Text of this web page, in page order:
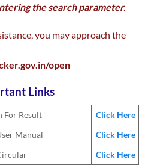
the search parameter.
you may approach the
open
Links
For Result
Click Here
Manual
Click Here
Click Here